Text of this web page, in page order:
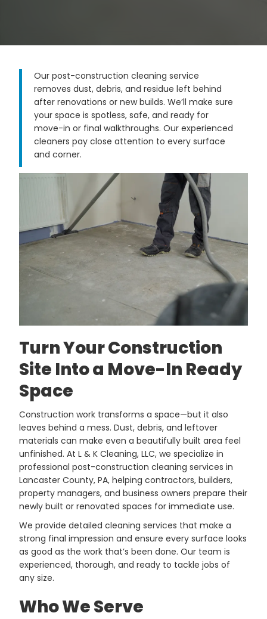
Our post-construction cleaning service
removes dust, debris, and residue left behind
after renovations or new builds. We’ll make sure
your space is spotless, safe, and ready for
move-in or final walkthroughs. Our experienced
cleaners pay close attention to every surface
and corner.
Turn Your Construction
Site Into a Move-In Ready
Space
Construction work transforms a space—but it also
leaves behind a mess. Dust, debris, and leftover
materials can make even a beautifully built area feel
unfinished. At L & K Cleaning, LLC, we specialize in
professional post-construction cleaning services in
Lancaster County, PA, helping contractors, builders,
property managers, and business owners prepare their
newly built or renovated spaces for immediate use.
We provide detailed cleaning services that make a
strong final impression and ensure every surface looks
as good as the work that’s been done. Our team is
experienced, thorough, and ready to tackle jobs of
any size.
Who We Serve